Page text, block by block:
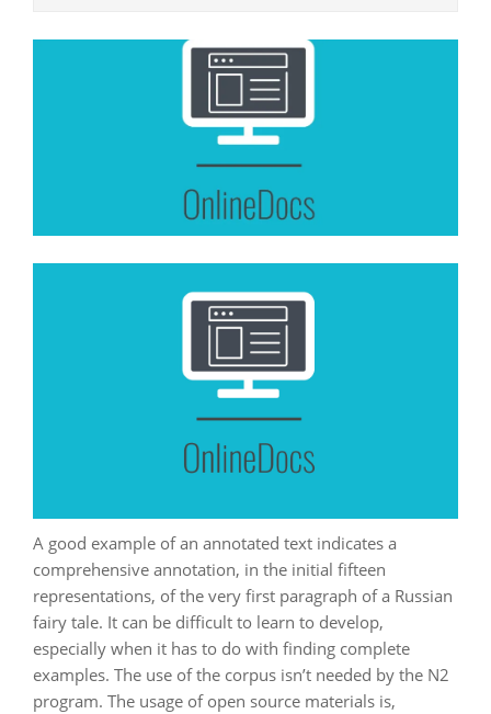
A good example of an annotated text indicates a
comprehensive annotation, in the initial fifteen
representations, of the very first paragraph of a Russian
fairy tale. It can be difficult to learn to develop,
especially when it has to do with finding complete
examples. The use of the corpus isn’t needed by the N2
program. The usage of open source materials is,